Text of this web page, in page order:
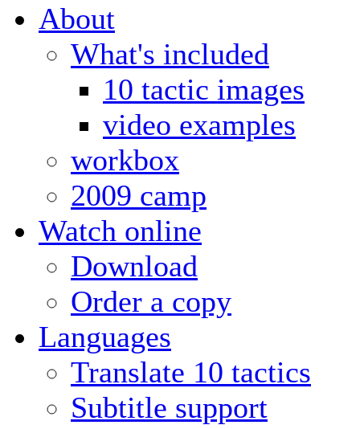
About
What's included
10 tactic images
video examples
workbox
2009 camp
Watch online
Download
Order a copy
Languages
Translate 10 tactics
Subtitle support